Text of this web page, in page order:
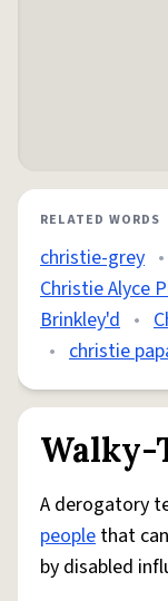
RELATED WORDS
christie-grey •
Christie Alyce
Brinkley'd •
• christie
Walky-
A derogatory
people that
by disabled